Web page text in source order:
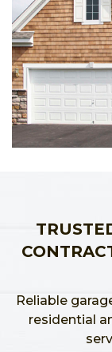
Reliable
residential